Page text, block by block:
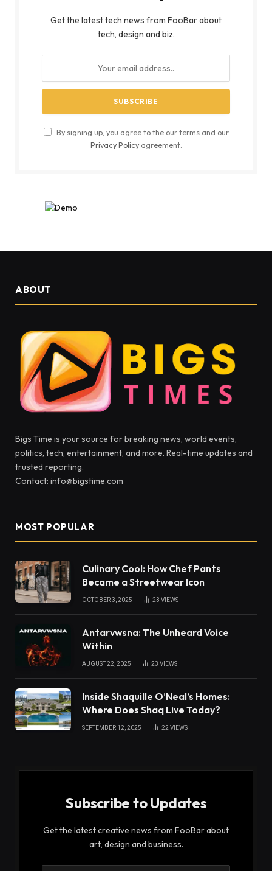
Get the latest tech news from FooBar about
tech, design and biz.
By signing up, you agree to the our terms and our
Privacy Policyagreement.
ABOUT
Bigs Time is your source for breaking news, world events,
politics, tech, entertainment, and more. Real-time updates and
trusted reporting.
Contact: info@bigstime.com
MOST POPULAR
Culinary Cool: How Chef Pants
Became a Streetwear Icon
OCTOBER 3, 2025 23 VIEWS
Antarvwsna: The Unheard Voice
Within
AUGUST 22, 2025 23 VIEWS
Inside Shaquille O’Neal’s Homes:
Where Does Shaq Live Today?
SEPTEMBER 12, 2025 22 VIEWS
Subscribe to Updates
Get the latest creative news from FooBar about
art, design and business.